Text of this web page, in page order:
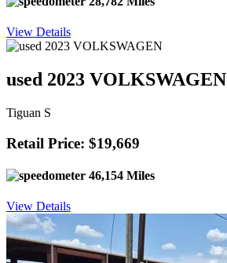
View Details
used 2023 VOLKSWAGEN
Tiguan S
Retail Price: $19,669
46,154 Miles
View Details